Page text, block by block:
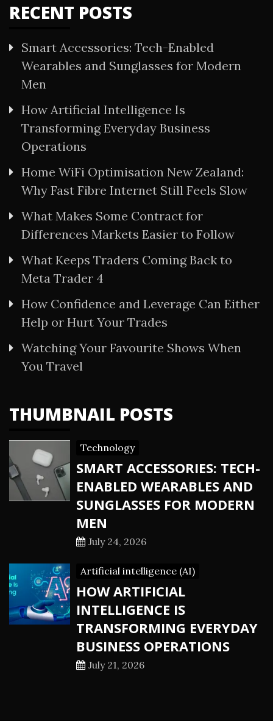
RECENT POSTS
Smart Accessories: Tech-Enabled
Wearables and Sunglasses for Modern
Men
How Artificial Intelligence Is
Transforming Everyday Business
Operations
Home WiFi Optimisation New Zealand:
Why Fast Fibre Internet Still Feels Slow
What Makes Some Contract for
Differences Markets Easier to Follow
What Keeps Traders Coming Back to
Meta Trader 4
How Confidence and Leverage Can Either
Help or Hurt Your Trades
Watching Your Favourite Shows When
You Travel
THUMBNAIL POSTS
Technology
SMART ACCESSORIES: TECH-
ENABLED WEARABLES AND
SUNGLASSES FOR MODERN
MEN
July 24, 2026
Artificial intelligence (AI)
HOW ARTIFICIAL
INTELLIGENCE IS
TRANSFORMING EVERYDAY
BUSINESS OPERATIONS
July 21, 2026